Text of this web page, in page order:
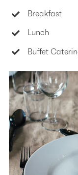
Breakfast
Lunch
Buffet